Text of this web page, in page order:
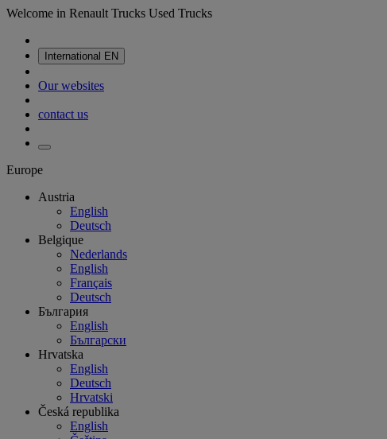
Welcome in Renault Trucks Used Trucks
International EN
Our websites
contact us
Europe
Austria
English
Deutsch
Belgique
Nederlands
English
Français
Deutsch
България
English
Български
Hrvatska
English
Deutsch
Hrvatski
Česká republika
English